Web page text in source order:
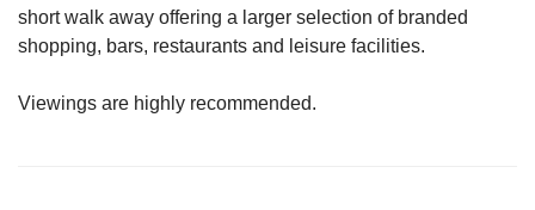
short walk away offering a larger selection of branded
shopping, bars, restaurants and leisure facilities.
Viewings are highly recommended.